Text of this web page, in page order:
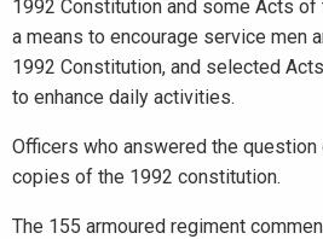
1992 Constitution and some Acts
a means to encourage service men
1992 Constitution, and selected
to enhance daily activities.
Officers who answered the
copies of the 1992 constitution.
The 155 armoured regiment